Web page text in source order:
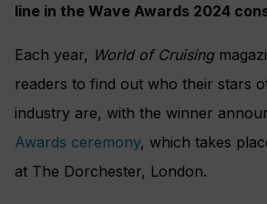
line in the Wave Awards 2024
Each year, World of Cruising
readers to find out who their stars
industry are, with the winner
Awards ceremony, which takes
at The Dorchester, London.